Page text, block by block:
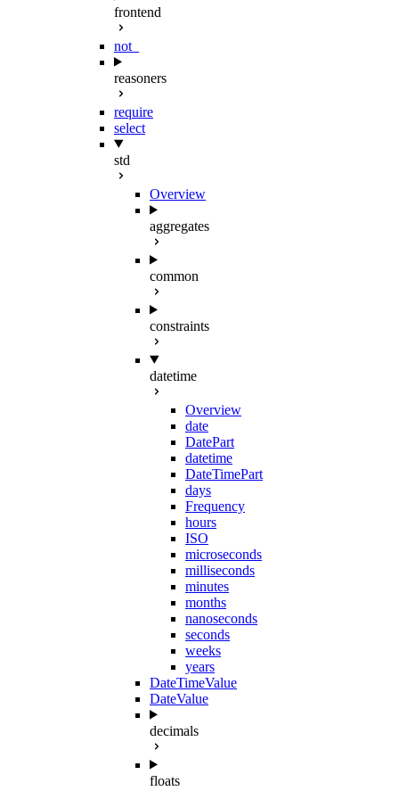
frontend
not_
reasoners
require
select
std
Overview
aggregates
common
constraints
datetime
Overview
date
DatePart
datetime
DateTimePart
days
Frequency
hours
ISO
microseconds
milliseconds
minutes
months
nanoseconds
seconds
weeks
years
DateTimeValue
DateValue
decimals
floats